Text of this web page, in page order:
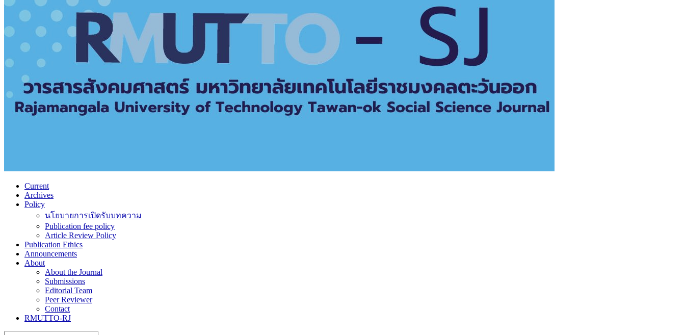
Current
Archives
Policy
นโยบายการเปิดรับบทความ
Publication fee policy
Article Review Policy
Publication Ethics
Announcements
About
About the Journal
Submissions
Editorial Team
Peer Reviewer
Contact
RMUTTO-RJ